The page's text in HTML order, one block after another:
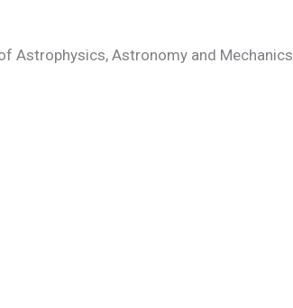
Astrophysics, Astronomy and Mechanics